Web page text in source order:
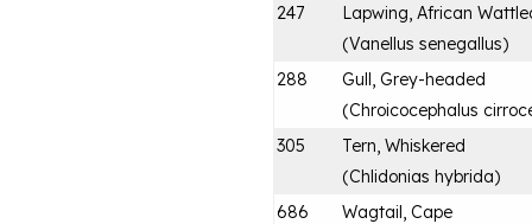
247
Lapwing, African
(Vanellus senegallus)
288
Gull, Grey-headed
(Chroicocephalus
305
Tern, Whiskered
(Chlidonias hybrida)
686
Wagtail, Cape